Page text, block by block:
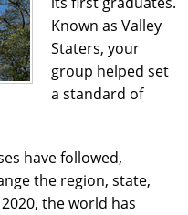
Known as Valley
Staters, your
group helped set
a standard of
have followed,
the region, state,
the world has